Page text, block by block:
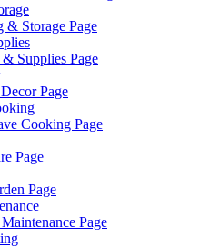
& Storage Page
& Supplies Page
Page
Cooking Page
Page
Page
Page